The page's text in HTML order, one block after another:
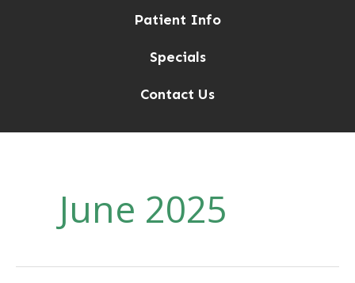
Patient Info
Specials
Contact Us
June 2025